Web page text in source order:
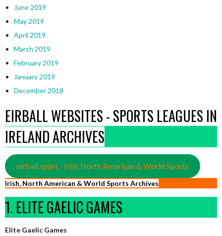
June 2019
May 2019
April 2019
March 2019
February 2019
January 2019
December 2018
EIRBALL WEBSITES - SPORTS LEAGUES IN
IRELAND ARCHIVES
eirball.sport - Irish North American & World Sports
Irish, North American & World Sports Archives
1. ELITE GAELIC GAMES
Elite Gaelic Games